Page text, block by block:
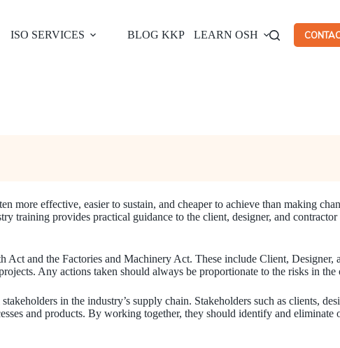
ISO SERVICES BLOG KKP LEARN OSH
more effective, easier to sustain, and cheaper to achieve than making
training provides practical guidance to the client, designer, and
and the Factories and Machinery Act. These include Client, Designer,
Any actions taken should always be proportionate to the risks in the
in the industry’s supply chain. Stakeholders such as clients,
and products. By working together, they should identify and eliminate